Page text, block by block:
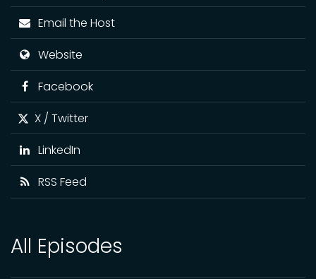
Email the Host
Website
Facebook
X / Twitter
LinkedIn
RSS Feed
All Episodes